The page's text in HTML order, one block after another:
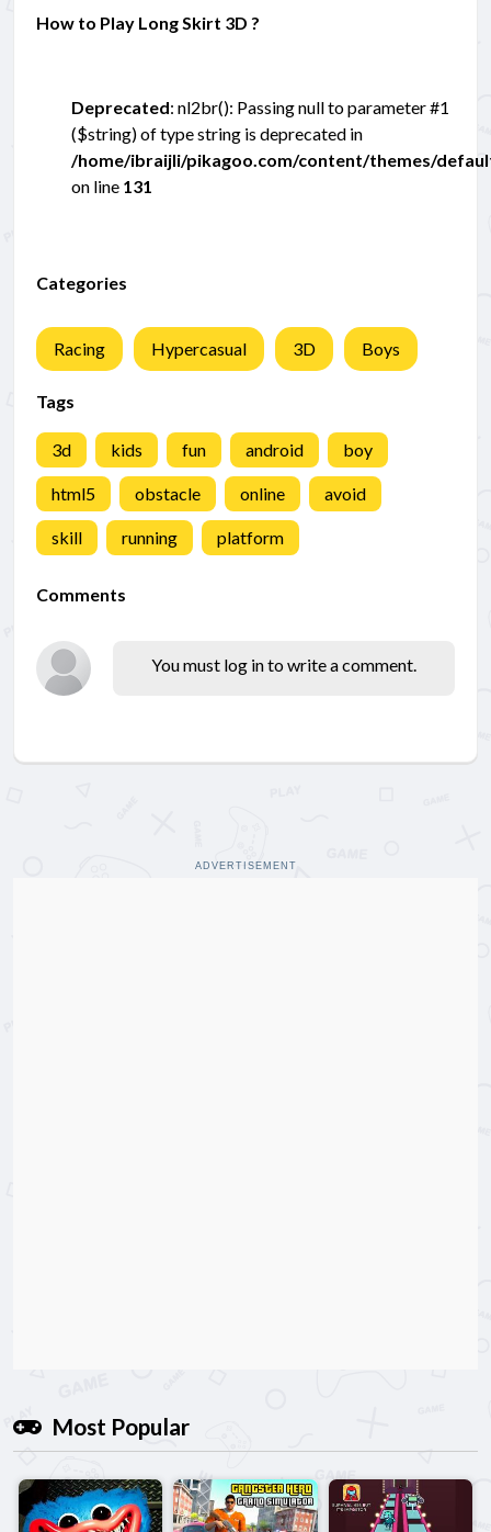
How to Play Long Skirt 3D ?
Deprecated: nl2br(): Passing null to parameter #1
($string) of type string is deprecated in
/home/ibraijli/pikagoo.com/content/themes/
on line 131
Categories
Racing Hypercasual 3D Boys
Tags
3d kids fun android boy
html5 obstacle online avoid
skill running platform
Comments
You must log in to write a comment.
ADVERTISEMENT
Most Popular